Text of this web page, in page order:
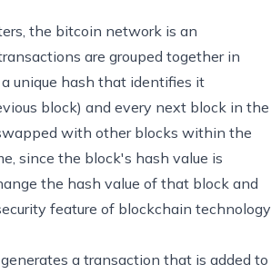
the bitcoin network is an
are grouped together in
unique hash that identifies it
block) and every next block in the
with other blocks within the
since the block's hash value is
the hash value of that block and
feature of blockchain technology
a transaction that is added to